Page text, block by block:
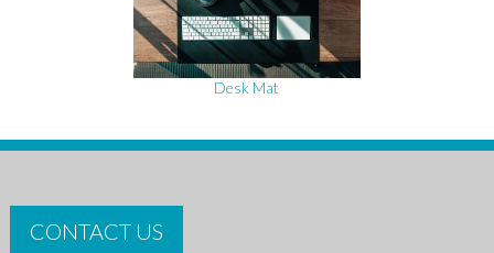
Desk Mat
CONTACT US